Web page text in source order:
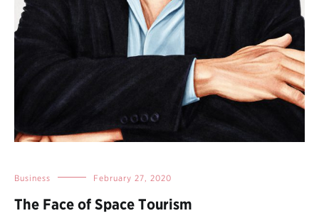
Business February 27, 2020
The Face of Space Tourism